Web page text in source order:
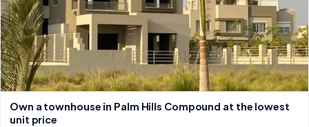
Own a townhouse in Palm Hills Compound at the lowest
unit price